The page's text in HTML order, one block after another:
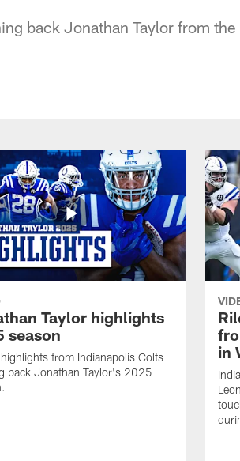
back Jonathan Taylor from the
Taylor highlights
season
from Indianapolis Colts
back Jonathan Taylor's 2025
in